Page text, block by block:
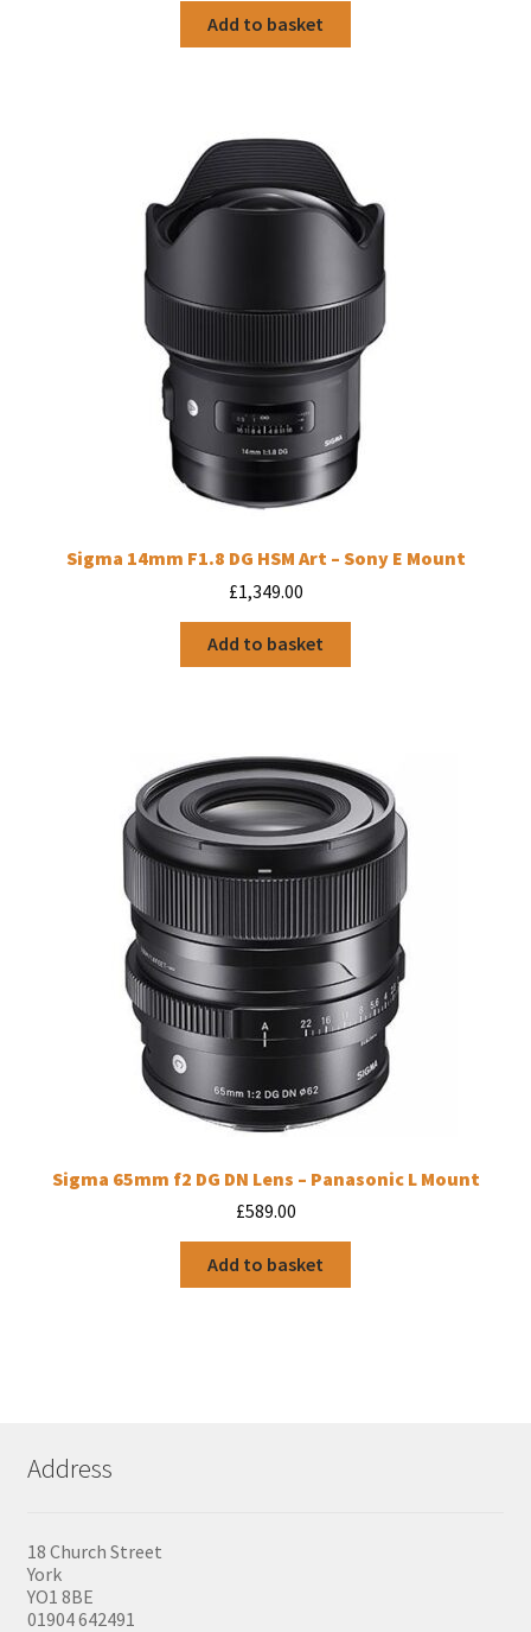
was:
£319.00.
Add to basket
Sigma 14mm F1.8 DG HSM Art – Sony E Mount
£1,349.00
Add to basket
Sigma 65mm f2 DG DN Lens – Panasonic L Mount
£589.00
Add to basket
Address
18 Church Street
York
YO1 8BE
01904 642491